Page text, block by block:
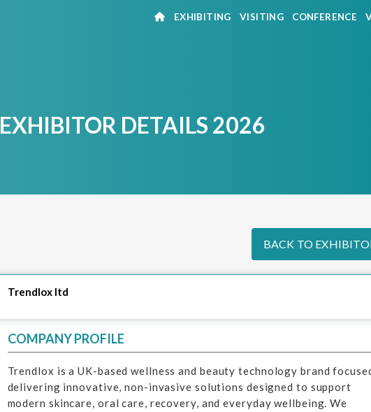
EXHIBITING VISITING CONFERENCE
EXHIBITOR DETAILS 2026
BACK TO
Trendlox ltd
COMPANY PROFILE
Trendlox is a UK-based wellness and beauty technology brand
delivering innovative, non-invasive solutions designed to support
modern skincare, oral care, recovery, and everyday wellbeing. We